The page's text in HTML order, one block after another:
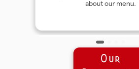
about our menu.
Our